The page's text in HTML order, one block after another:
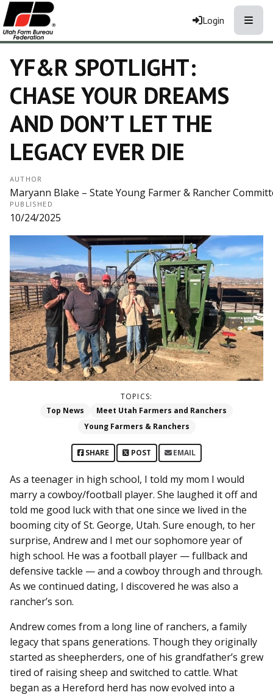
Login
YF&R SPOTLIGHT:
CHASE YOUR DREAMS
AND DON’T LET THE
LEGACY EVER DIE
AUTHOR
Maryann Blake – State Young Farmer & Rancher
PUBLISHED
10/24/2025
TOPICS:
Top News
Meet Utah Farmers and Ranchers
Young Farmers & Ranchers
SHARE POST EMAIL
As a teenager in high school, I told my mom I would
marry a cowboy/football player. She laughed it off and
told me good luck with that one since we lived in the
booming city of St. George, Utah. Sure enough, to her
surprise, Andrew and I met our sophomore year of
high school. He was a football player — fullback and
defensive tackle — and a cowboy through and through.
As we continued dating, I discovered he was also a
rancher’s son.
Andrew comes from a long line of ranchers, a family
legacy that spans generations. Though they originally
started as sheepherders, one of his grandfather’s grew
tired of raising sheep and switched to cattle. What
began as a Hereford herd has now evolved into a